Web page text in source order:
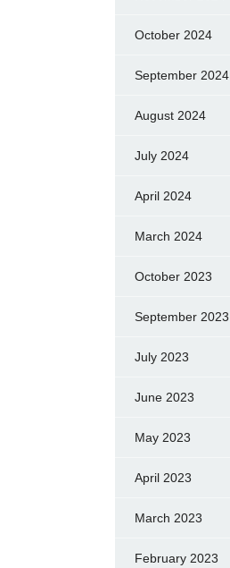
October 2024
September 2024
August 2024
July 2024
April 2024
March 2024
October 2023
September 2023
July 2023
June 2023
May 2023
April 2023
March 2023
February 2023